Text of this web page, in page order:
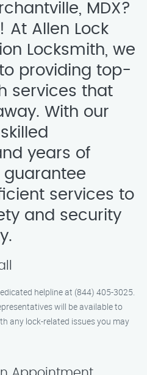
MDX?
At Allen Lock
Locksmith, we
providing top-
services that
With our
years of
guarantee
services to
and security
helpline at (844) 405-3025.
will be available to
any lock-related issues you may